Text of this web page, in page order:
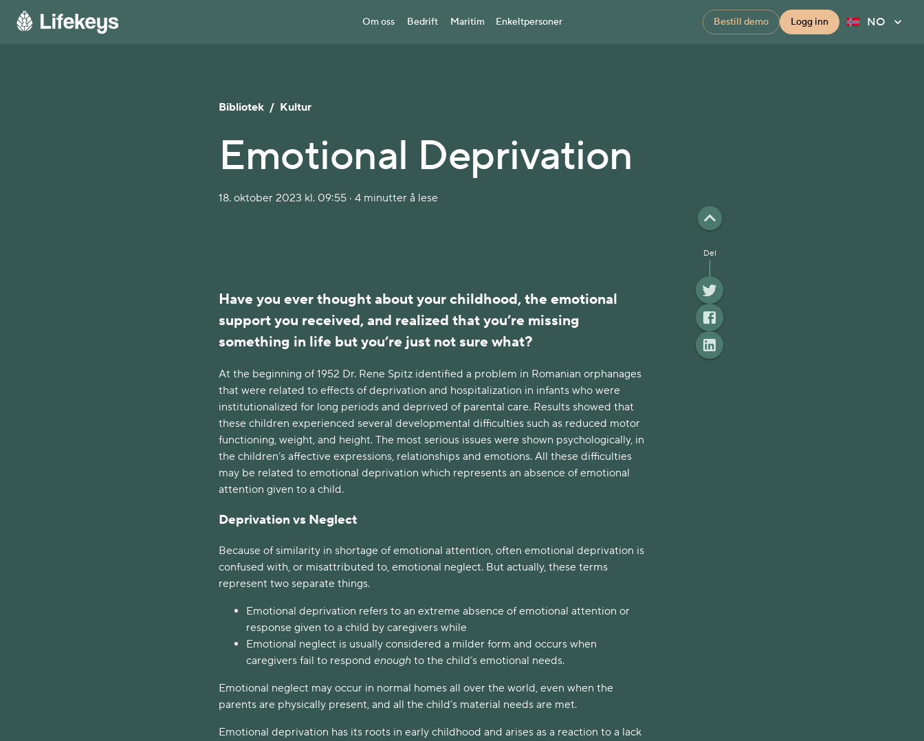
Om oss Bedrift Maritim Enkeltpersoner Bestill demo Logg inn NO
Bibliotek / Kultur
Emotional Deprivation
18. oktober 2023 kl. 09:55 · 4 minutter å lese
Have you ever thought about your childhood, the emotional
support you received, and realized that you’re missing
something in life but you’re just not sure what?
At the beginning of 1952 Dr. Rene Spitz identified a problem in Romanian orphanages
that were related to effects of deprivation and hospitalization in infants who were
institutionalized for long periods and deprived of parental care. Results showed that
these children experienced several developmental difficulties such as reduced motor
functioning, weight, and height. The most serious issues were shown psychologically, in
the children’s affective expressions, relationships and emotions. All these difficulties
may be related to emotional deprivation which represents an absence of emotional
attention given to a child.
Deprivation vs Neglect
Because of similarity in shortage of emotional attention, often emotional deprivation is
confused with, or misattributed to, emotional neglect. But actually, these terms
represent two separate things.
Emotional deprivation refers to an extreme absence of emotional attention or
response given to a child by caregivers while
Emotional neglect is usually considered a milder form and occurs when
caregivers fail to respond enough to the child’s emotional needs.
Emotional neglect may occur in normal homes all over the world, even when the
parents are physically present, and all the child’s material needs are met.
Emotional deprivation has its roots in early childhood and arises as a reaction to a lack
Del